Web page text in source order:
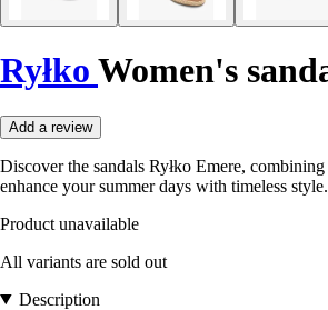
Ryłko Women's
Add a review
Discover the sandals Ryłko Emere,
enhance your summer days with timeless style.
Product unavailable
All variants are sold out
Description